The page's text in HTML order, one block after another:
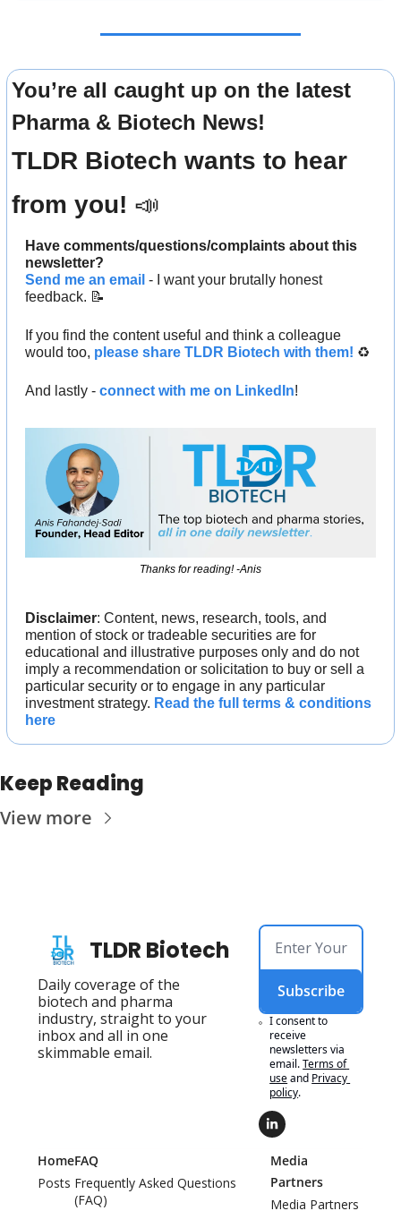
You’re all caught up on the latest
Pharma & Biotech News!
TLDR Biotech wants to hear
from you! 📣
Have comments/questions/complaints about this
newsletter?
Send me an email - I want your brutally honest
feedback. 📝
If you find the content useful and think a colleague
would too, please share TLDR Biotech with them! ♻️
And lastly - connect with me on LinkedIn!
Thanks for reading! -Anis
Disclaimer: Content, news, research, tools, and
mention of stock or tradeable securities are for
educational and illustrative purposes only and do not
imply a recommendation or solicitation to buy or sell a
particular security or to engage in any particular
investment strategy. Read the full terms & conditions
here
Keep Reading
View more
TLDR Biotech
Daily coverage of the
biotech and pharma
industry, straight to your
inbox and all in one
skimmable email.
Subscribe
I consent to
receive
newsletters via
email.Terms of
useand Privacy
policy.
Home
Posts
FAQ
Frequently Asked Questions
(FAQ)
Media
Partners
Media Partners